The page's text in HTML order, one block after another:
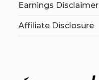
Earnings Disclaimer
Affiliate Disclosure